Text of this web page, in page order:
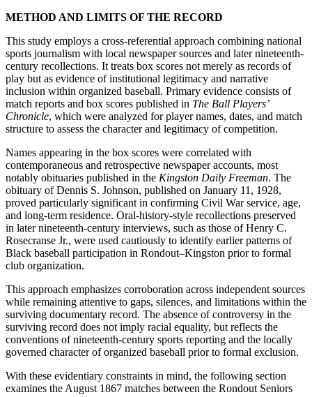
METHOD AND LIMITS OF THE RECORD
This study employs a cross-referential approach combining national
sports journalism with local newspaper sources and later nineteenth-
century recollections. It treats box scores not merely as records of
play but as evidence of institutional legitimacy and narrative
inclusion within organized baseball. Primary evidence consists of
match reports and box scores published in The Ball Players’
Chronicle, which were analyzed for player names, dates, and match
structure to assess the character and legitimacy of competition.
Names appearing in the box scores were correlated with
contemporaneous and retrospective newspaper accounts, most
notably obituaries published in the Kingston Daily Freeman. The
obituary of Dennis S. Johnson, published on January 11, 1928,
proved particularly significant in confirming Civil War service, age,
and long-term residence. Oral-history-style recollections preserved
in later nineteenth-century interviews, such as those of Henry C.
Rosecranse Jr., were used cautiously to identify earlier patterns of
Black baseball participation in Rondout–Kingston prior to formal
club organization.
This approach emphasizes corroboration across independent sources
while remaining attentive to gaps, silences, and limitations within the
surviving documentary record. The absence of controversy in the
surviving record does not imply racial equality, but reflects the
conventions of nineteenth-century sports reporting and the locally
governed character of organized baseball prior to formal exclusion.
With these evidentiary constraints in mind, the following section
examines the August 1867 matches between the Rondout Seniors